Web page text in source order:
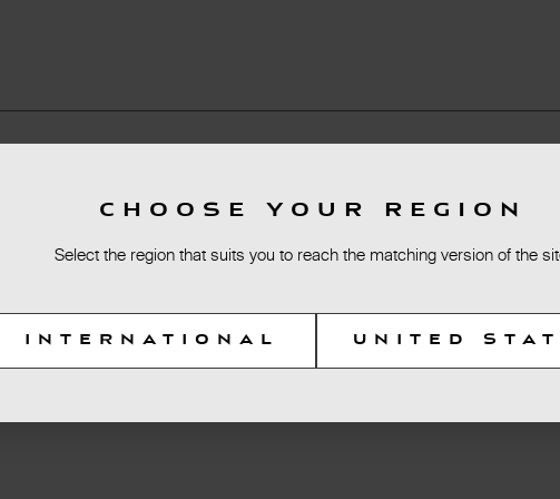
CHOOSE YOUR REGION
Select the region that suits you to reach the matching version of the
INTERNATIONAL UNITED